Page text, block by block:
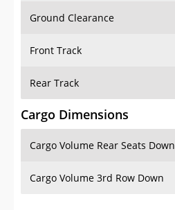
Ground Clearance
Front Track
Rear Track
Cargo Dimensions
Cargo Volume Rear Seats Down
Cargo Volume 3rd Row Down